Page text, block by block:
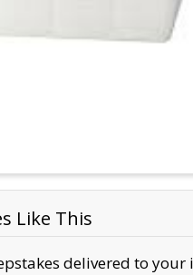
Like This
delivered to your